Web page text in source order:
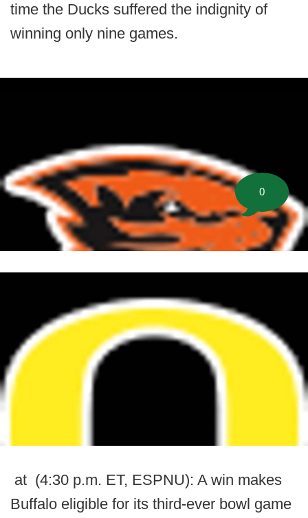
time the Ducks suffered the indignity of
winning only nine games.
at (4:30 p.m. ET, ESPNU): A win makes
Buffalo eligible for its third-ever bowl game
0